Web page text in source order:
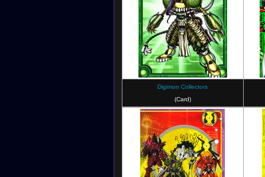
Digimon Collectors
(Card)